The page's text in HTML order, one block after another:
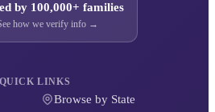
by 100,000+ families
how we verify info →
QUICK LINKS
Browse by State